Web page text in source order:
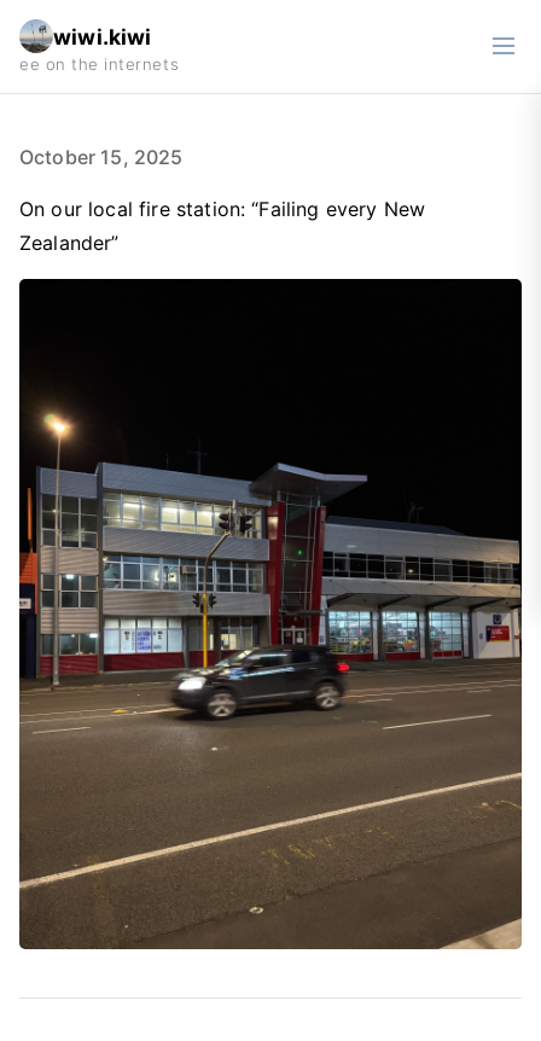
wiwi.kiwi
October 15, 2025
On our local fire station: “Failing every New
Zealander”